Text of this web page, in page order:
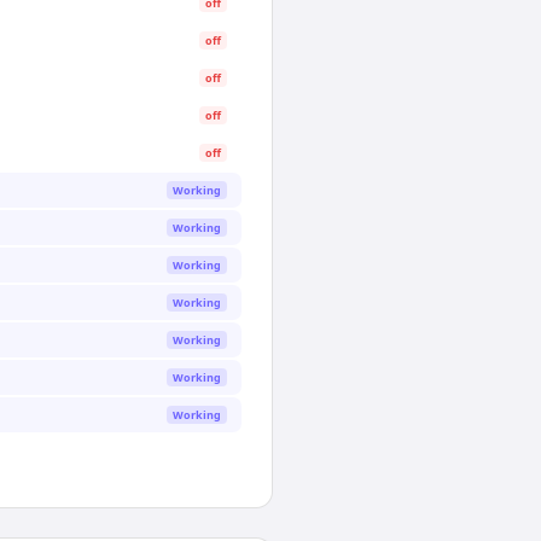
off
off
off
off
off
Working
Working
Working
Working
Working
Working
Working